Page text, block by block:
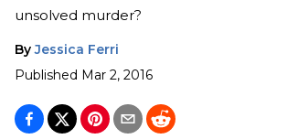
unsolved murder?
By Jessica Ferri
Published Mar 2, 2016